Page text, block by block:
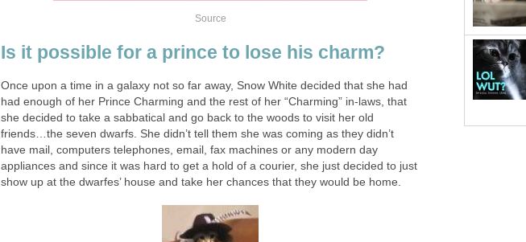
Source
Is it possible for a prince to lose his charm?
Once upon a time in a galaxy not so far away, Snow White decided that she had
had enough of her Prince Charming and the rest of her “Charming” in-laws, that
she decided to take a sabbatical and go back to the woods to visit her old
friends…the seven dwarfs. She didn’t tell them she was coming as they didn’t
have mail, computers telephones, email, fax machines or any modern day
appliances and since it was hard to get a hold of a courier, she just decided to just
show up at the dwarfes’ house and take her chances that they would be home.